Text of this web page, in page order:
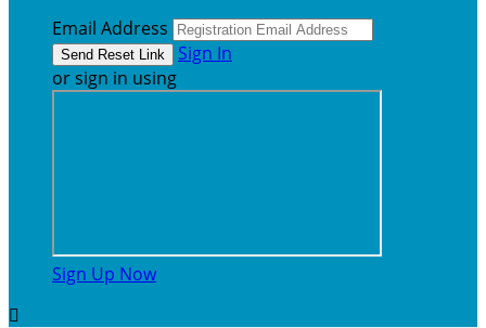
Email Address
Sign In
or sign in using
Sign Up Now
